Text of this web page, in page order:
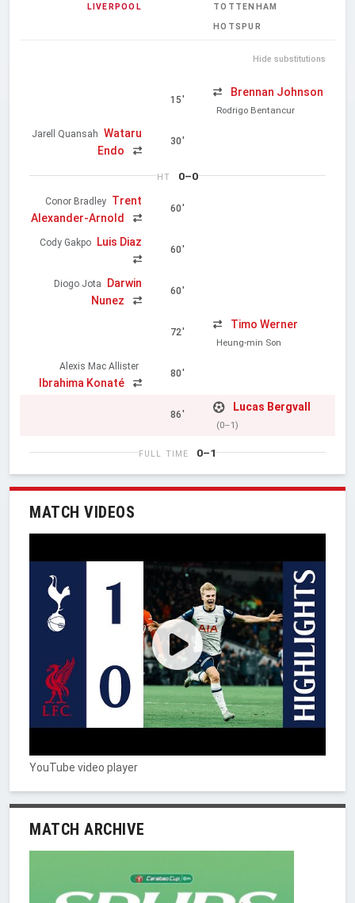
LIVERPOOL
TOTTENHAM
HOTSPUR
Hide substitutions
15'
Brennan Johnson
Rodrigo Bentancur
Jarell Quansah Wataru
Endo
30'
HT 0–0
Conor Bradley Trent
Alexander-Arnold
60'
Cody Gakpo Luis Diaz
60'
Diogo Jota
Darwin
Nunez
60'
72'
Timo Werner
Heung-min Son
Alexis Mac Allister
Ibrahima Konaté
80'
86'
Lucas Bergvall
(0–1)
FULL TIME 0–1
MATCH VIDEOS
YouTube video player
MATCH ARCHIVE